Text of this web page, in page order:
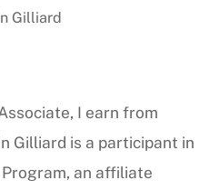
Top
Gilliard
I earn from
Gilliard is a participant in
an affiliate